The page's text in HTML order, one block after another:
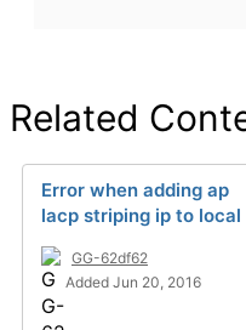
Related
Error when adding ap
lacp striping ip to local
GG-62df62
Added Jun 20, 2016